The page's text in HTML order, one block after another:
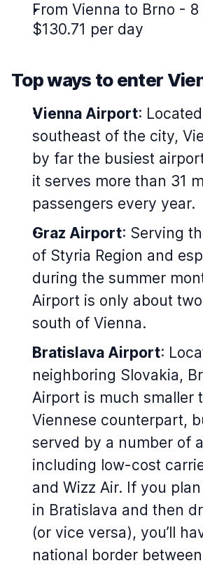
From Vienna to Brno -
$130.71 per day
Top ways to enter
Vienna Airport:
southeast of the city,
by far the busiest
it serves more than 31
passengers every year.
Graz Airport: Serving
of Styria Region and
during the summer
Airport is only about
south of Vienna.
Bratislava Airport:
neighboring Slovakia,
Airport is much smaller
Viennese counterpart,
served by a number of
including low-cost
and Wizz Air. If you
in Bratislava and then
(or vice versa), you’ll
national border